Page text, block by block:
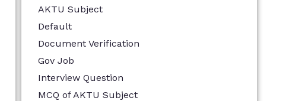
AKTU Subject
Default
Document Verification
Gov Job
Interview Question
MCQ of AKTU Subject